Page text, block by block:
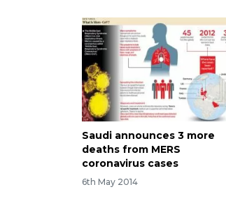
Saudi announces 3 more
deaths from MERS
coronavirus cases
6th May 2014